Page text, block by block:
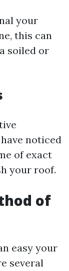
your
this can
soiled or
noticed
of exact
your roof.
of
easy your
several